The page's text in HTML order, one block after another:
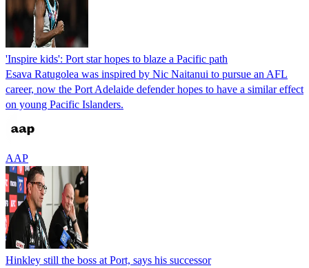
'Inspire kids': Port star hopes to blaze a Pacific path
Esava Ratugolea was inspired by Nic Naitanui to pursue an AFL
career, now the Port Adelaide defender hopes to have a similar effect
on young Pacific Islanders.
AAP
Hinkley still the boss at Port, says his successor